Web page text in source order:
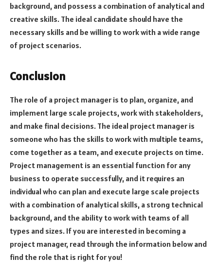
background, and possess a combination of analytical and
creative skills. The ideal candidate should have the
necessary skills and be willing to work with a wide range
of project scenarios.
Conclusion
The role of a project manager is to plan, organize, and
implement large scale projects, work with stakeholders,
and make final decisions. The ideal project manager is
someone who has the skills to work with multiple teams,
come together as a team, and execute projects on time.
Project management is an essential function for any
business to operate successfully, and it requires an
individual who can plan and execute large scale projects
with a combination of analytical skills, a strong technical
background, and the ability to work with teams of all
types and sizes. If you are interested in becoming a
project manager, read through the information below and
find the role that is right for you!